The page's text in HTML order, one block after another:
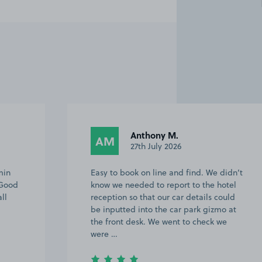
AM Anthony M.
27th July 2026
Easy to book on line and find. We didn’t
know we needed to report to the hotel
reception so that our car details could
be inputted into the car park gizmo at
the front desk. We went to check we
were …